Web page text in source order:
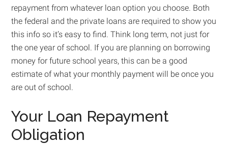
repayment from whatever loan option you choose. Both
the federal and the private loans are required to show you
this info so it’s easy to find. Think long term, not just for
the one year of school. If you are planning on borrowing
money for future school years, this can be a good
estimate of what your monthly payment will be once you
are out of school.
Your Loan Repayment
Obligation